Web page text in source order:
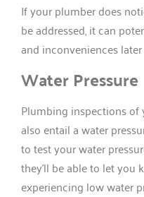
If your plumber does
be addressed, it can
and inconveniences
Water Pressure
Plumbing inspections
also entail a water
to test your water
they’ll be able to let
experiencing low water